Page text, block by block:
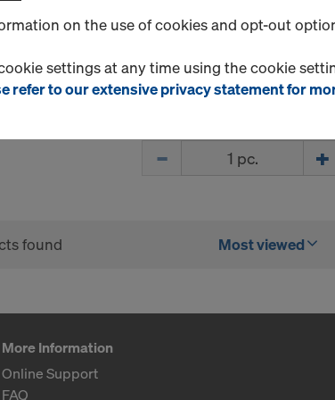
The all-rounder for
New
found Most viewed
More Information
Online Support
FAQ
on the use of cookies and opt-out
settings at any time using the cookie
refer to our extensive privacy statement for